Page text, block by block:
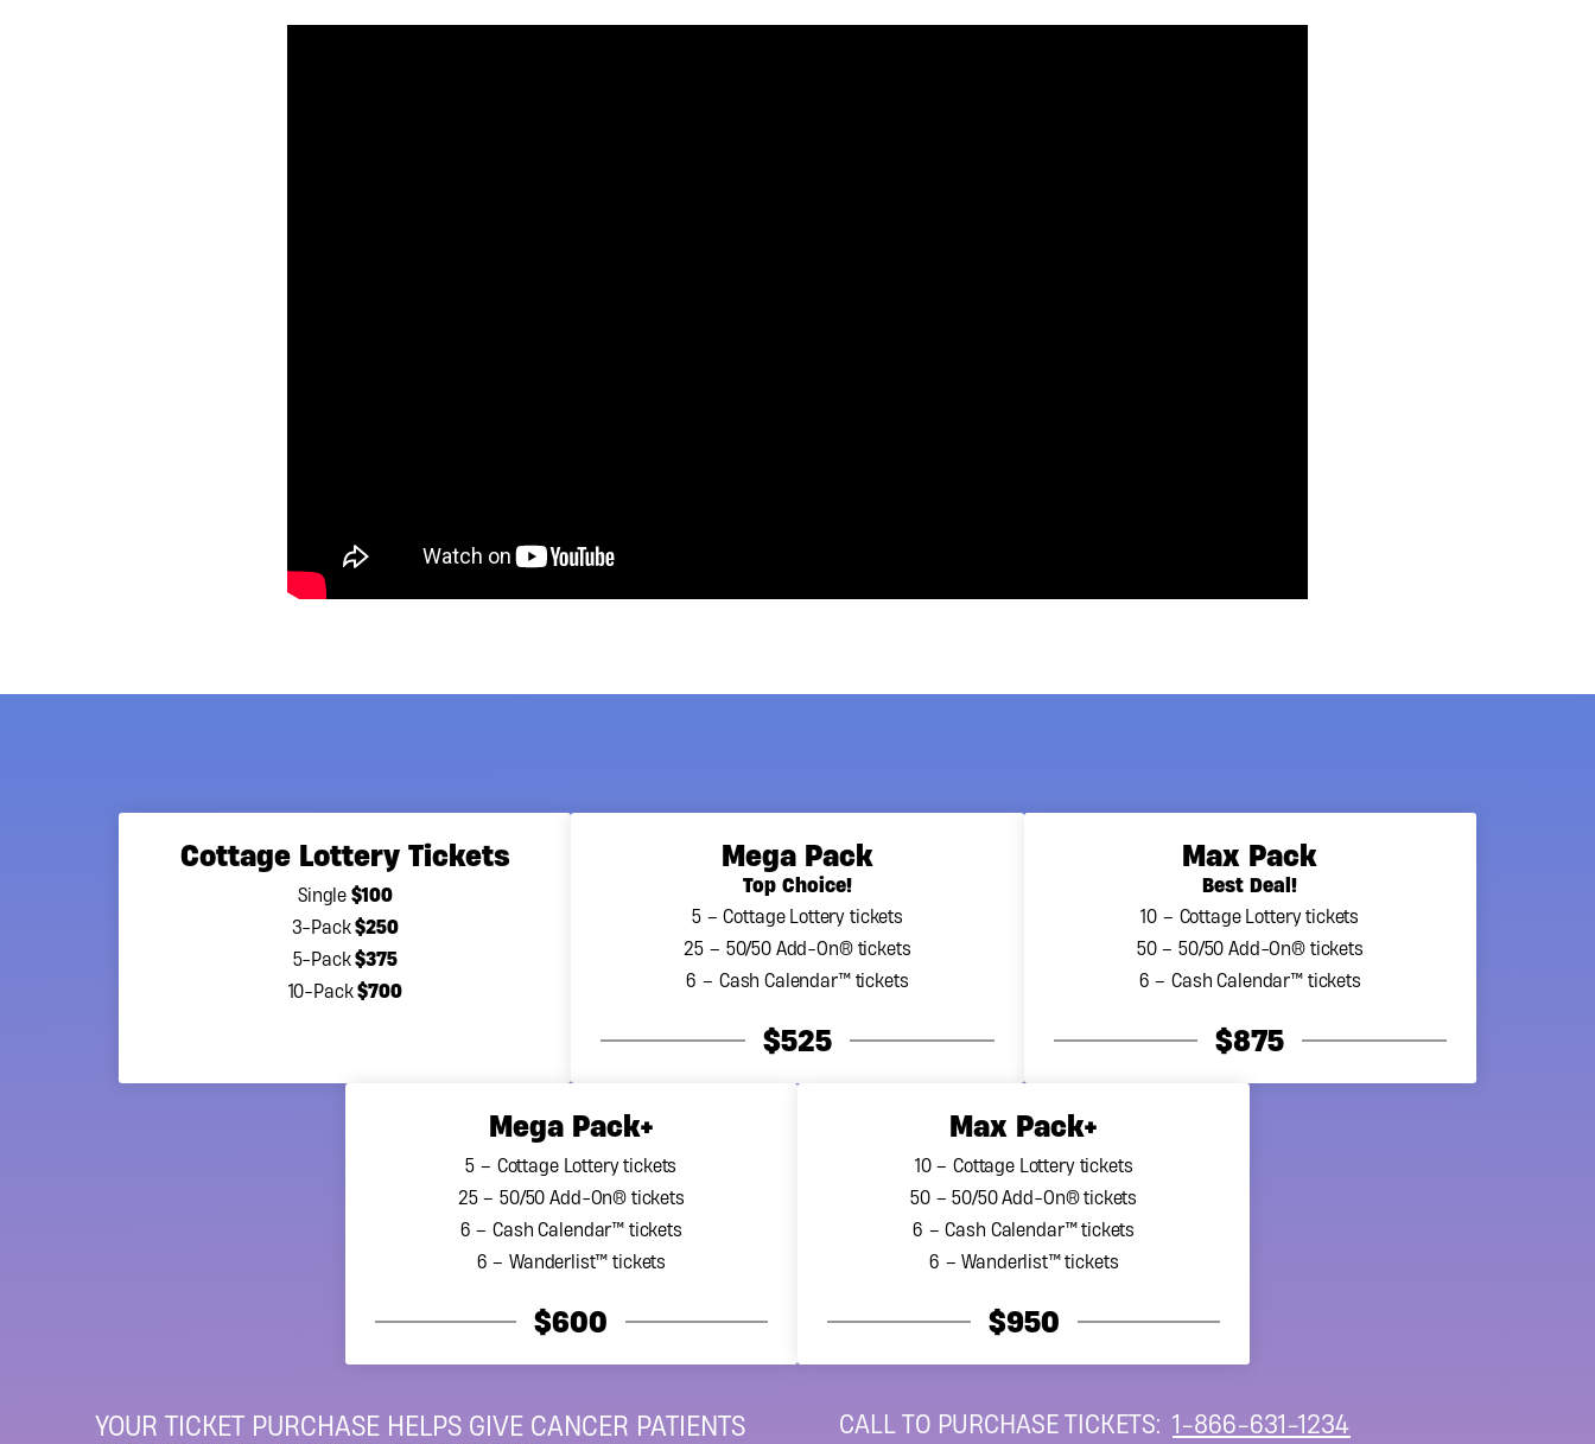
YOUR TICKET PURCHASE HELPS GIVE CANCER PATIENTS
CALL TO PURCHASE TICKETS: 1-866-631-1234
Cottage Lottery Tickets
Single $100
3-Pack$250
5-Pack$375
10-Pack$700
Mega Pack
Top Choice!
5 – Cottage Lottery tickets
25 – 50/50 Add-On® tickets
6 – Cash Calendar™ tickets
$525
Max Pack
Best Deal!
10 – Cottage Lottery tickets
50 – 50/50 Add-On® tickets
6 – Cash Calendar™ tickets
$875
Mega Pack+
5 – Cottage Lottery tickets
25 – 50/50 Add-On® tickets
6 – Cash Calendar™ tickets
6 – Wanderlist™ tickets
$600
Max Pack+
10 – Cottage Lottery tickets
50 – 50/50 Add-On® tickets
6 – Cash Calendar™ tickets
6 – Wanderlist™ tickets
$950